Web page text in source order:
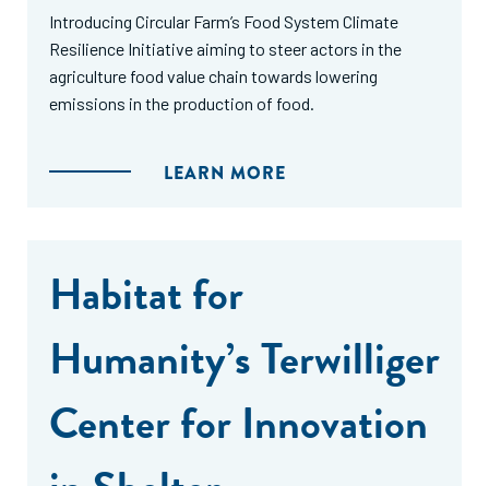
Introducing Circular Farm’s Food System Climate
Resilience Initiative aiming to steer actors in the
agriculture food value chain towards lowering
emissions in the production of food.
LEARN MORE
Habitat for
Humanity’s Terwilliger
Center for Innovation